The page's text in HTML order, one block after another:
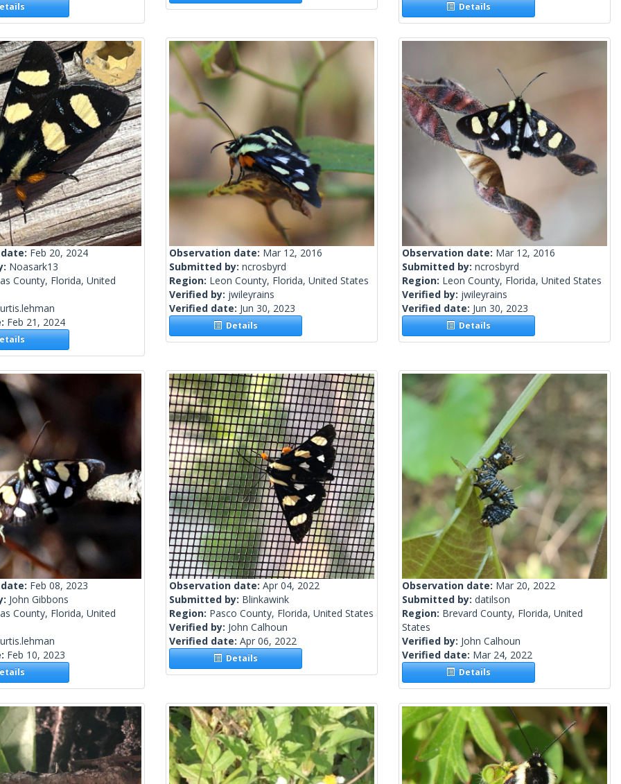
Details
Feb 20, 2024
Noasark13
County, Florida, United
Feb 21, 2024
Observation date: Mar 12, 2016
Submitted by: ncrosbyrd
Region: Leon County, Florida, United States
Verified by: jwileyrains
Verified date: Jun 30, 2023
Details
Observation date: Mar 12, 2016
Submitted by: ncrosbyrd
Region: Leon County, Florida, United States
Verified by: jwileyrains
Verified date: Jun 30, 2023
Details
Feb 08, 2023
John Gibbons
County, Florida, United
Feb 10, 2023
Observation date: Apr 04, 2022
Submitted by: Blinkawink
Region: Pasco County, Florida, United States
Verified by: John Calhoun
Verified date: Apr 06, 2022
Details
Observation date: Mar 20, 2022
Submitted by: datilson
Region: Brevard County, Florida, United
States
Verified by: John Calhoun
Verified date: Mar 24, 2022
Details